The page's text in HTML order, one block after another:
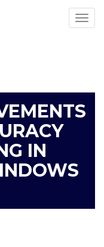
IN